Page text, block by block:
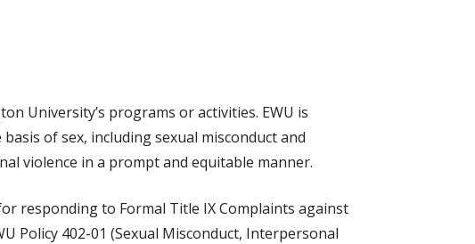
University’s programs or activities. EWU is
of sex, including sexual misconduct and
violence in a prompt and equitable manner.
responding to Formal Title IX Complaints against
Policy 402-01 (Sexual Misconduct, Interpersonal